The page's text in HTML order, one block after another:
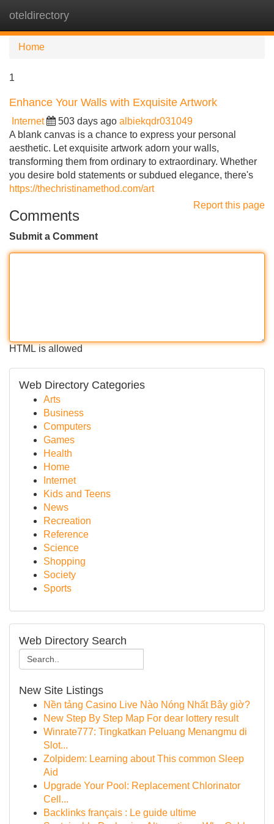
oteldirectory
Home
1
Enhance Your Walls with Exquisite Artwork
Internet 503 days ago albiekqdr031049
A blank canvas is a chance to express your personal
aesthetic. Let exquisite artwork adorn your walls,
transforming them from ordinary to extraordinary. Whether
you desire bold statements or subdued elegance, there's
https://thechristinamethod.com/art
Report this page
Comments
Submit a Comment
HTML is allowed
Web Directory Categories
Arts
Business
Computers
Games
Health
Home
Internet
Kids and Teens
News
Recreation
Reference
Science
Shopping
Society
Sports
Web Directory Search
New Site Listings
Nền tảng Casino Live Nào Nóng Nhất Bây giờ?
New Step By Step Map For dear lottery result
Winrate777: Tingkatkan Peluang Menangmu di
Slot...
Zolpidem: Learning about This common Sleep
Aid
Upgrade Your Pool: Replacement Chlorinator
Cell...
Backlinks français : Le guide ultime